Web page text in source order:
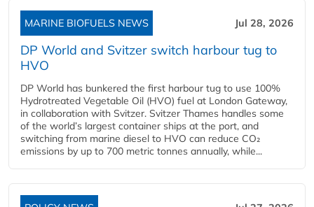
MARINE BIOFUELS NEWS Jul 28, 2026
DP World and Svitzer switch harbour tug to
HVO
DP World has bunkered the first harbour tug to use 100%
Hydrotreated Vegetable Oil (HVO) fuel at London Gateway,
in collaboration with Svitzer. Svitzer Thames handles some
of the world’s largest container ships at the port, and
switching from marine diesel to HVO can reduce CO₂
emissions by up to 700 metric tonnes annually, while...